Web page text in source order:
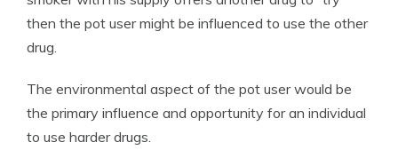
then the pot user might be influenced to use the other
drug.
The environmental aspect of the pot user would be
the primary influence and opportunity for an individual
to use harder drugs.